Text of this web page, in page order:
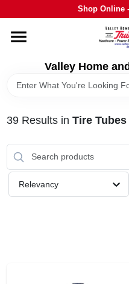
to
Shop Online
Valley Home
HOME
DEPARTMENTS
GRILLS
STIHL
OUTDOOR LIVING
39Results in Tire Tubes
Relevancy